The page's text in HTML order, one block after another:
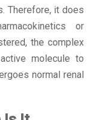
Therefore, it does
or
the complex
molecule to
normal renal